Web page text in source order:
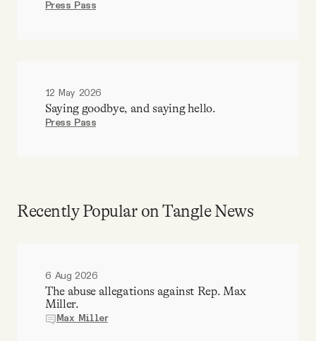
Press Pass
12 May 2026
Saying goodbye, and saying hello.
Press Pass
Recently Popular on Tangle News
6 Aug 2026
The abuse allegations against Rep. Max
Miller.
Max Miller